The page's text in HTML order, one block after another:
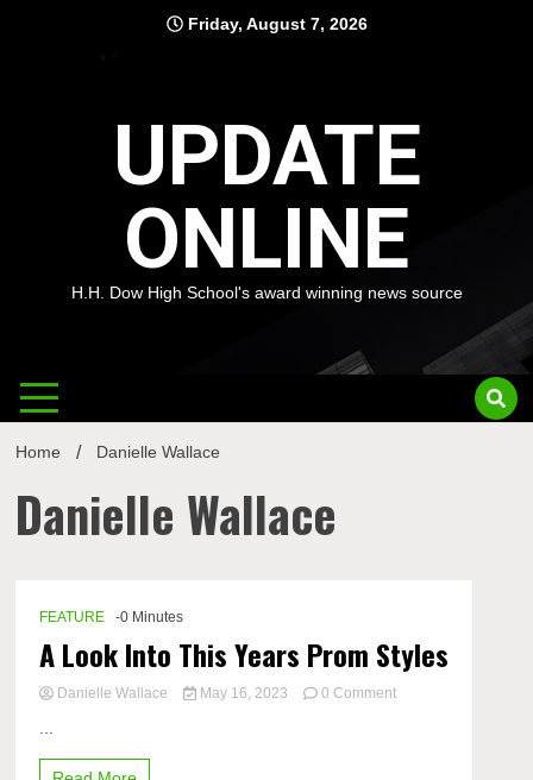
Friday, August 7, 2026
UPDATE
ONLINE
H.H. Dow High School's award winning news source
Home Danielle Wallace
Danielle Wallace
FEATURE -0 Minutes
A Look Into This Years Prom Styles
Danielle Wallace May 16, 2023 0 Commenton